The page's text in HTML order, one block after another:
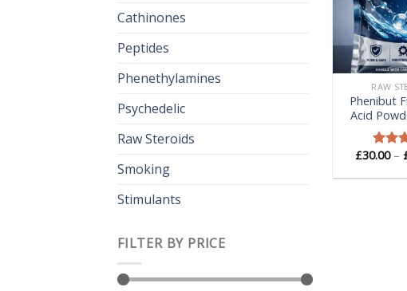
Cathinones
Peptides
Phenethylamines
Psychedelic
Raw Steroids
Smoking
Stimulants
FILTER BY PRICE
RAW
Phenibut
Acid
£30.00 –